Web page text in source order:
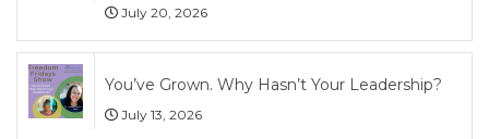
July 20, 2026
You’ve Grown. Why Hasn’t Your Leadership?
July 13, 2026